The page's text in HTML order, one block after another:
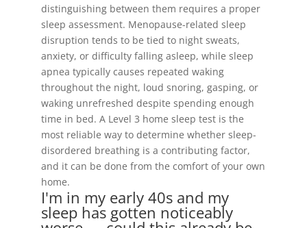
distinguishing between them requires a proper
sleep assessment. Menopause-related sleep
disruption tends to be tied to night sweats,
anxiety, or difficulty falling asleep, while sleep
apnea typically causes repeated waking
throughout the night, loud snoring, gasping, or
waking unrefreshed despite spending enough
time in bed. A Level 3 home sleep test is the
most reliable way to determine whether sleep-
disordered breathing is a contributing factor,
and it can be done from the comfort of your own
home.
I'm in my early 40s and my
sleep has gotten noticeably